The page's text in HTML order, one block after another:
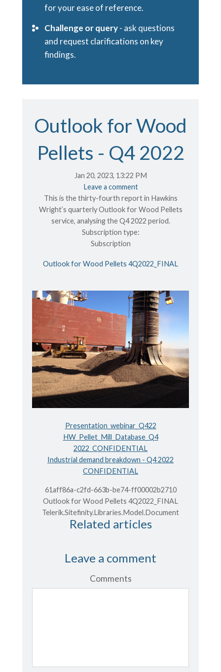
for your ease of reference.
Challenge or query- ask questions
and request clarifications on key
findings.
Outlook for Wood
Pellets - Q4 2022
Jan 20, 2023, 13:22 PM
Leave a comment
This is the thirty-fourth report in Hawkins
Wright’s quarterly Outlook for Wood Pellets
service, analysing the Q4 2022 period.
Subscription type:
Subscription
Outlook for Wood Pellets 4Q2022_FINAL
Presentation_webinar_Q422
HW_Pellet_Mill_Database_Q4
2022_CONFIDENTIAL
Industrial demand breakdown - Q4 2022
CONFIDENTIAL
61aff86a-c2fd-663b-be74-ff00002b2710
Outlook for Wood Pellets 4Q2022_FINAL
Telerik.Sitefinity.Libraries.Model.Document
Related articles
Leave a comment
Comments